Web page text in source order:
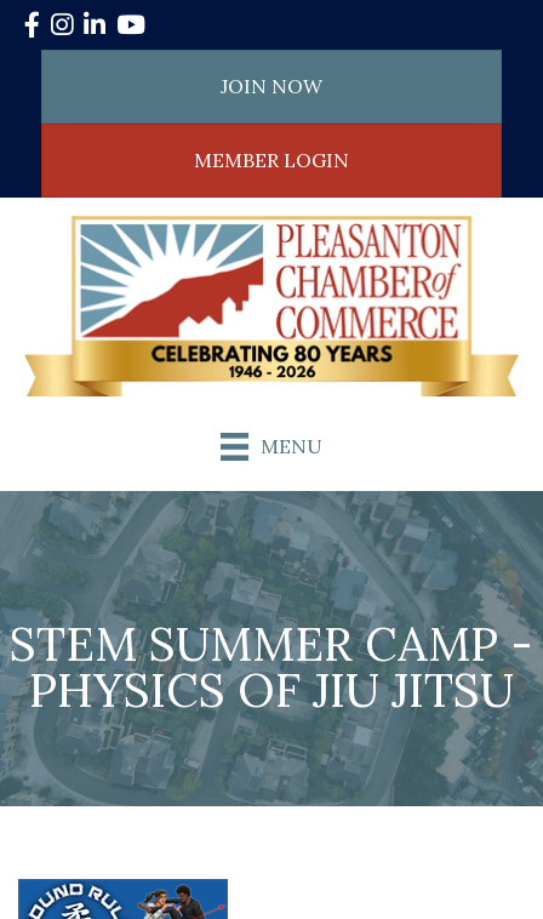
Facebook
Instagram
LinkedInYouTube
JOIN NOW
MEMBER LOGIN
MENU
STEM SUMMER CAMP -
PHYSICS OF JIU JITSU